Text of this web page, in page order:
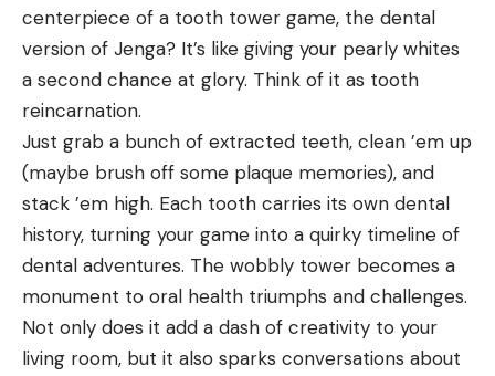
centerpiece of a tooth tower game, the dental
version of Jenga? It’s like giving your pearly whites
a second chance at glory. Think of it as tooth
reincarnation.
Just grab a bunch of extracted teeth, clean ’em up
(maybe brush off some plaque memories), and
stack ’em high. Each tooth carries its own dental
history, turning your game into a quirky timeline of
dental adventures. The wobbly tower becomes a
monument to oral health triumphs and challenges.
Not only does it add a dash of creativity to your
living room, but it also sparks conversations about